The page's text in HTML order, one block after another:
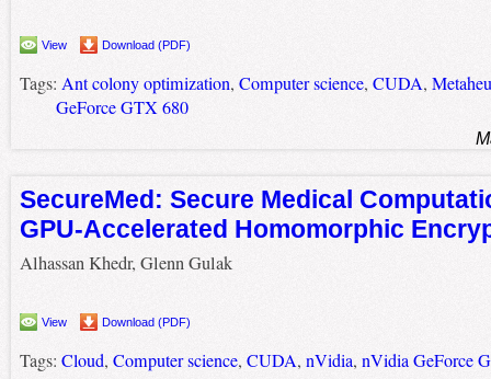
View Download (PDF)
Tags: Ant colony optimization, Computer science, CUDA,
GeForce GTX 680
SecureMed: Secure Medical
GPU-Accelerated Homomorphic
Alhassan Khedr, Glenn Gulak
View Download (PDF)
Tags: Cloud, Computer science, CUDA, nVidia, nVidia GeForce